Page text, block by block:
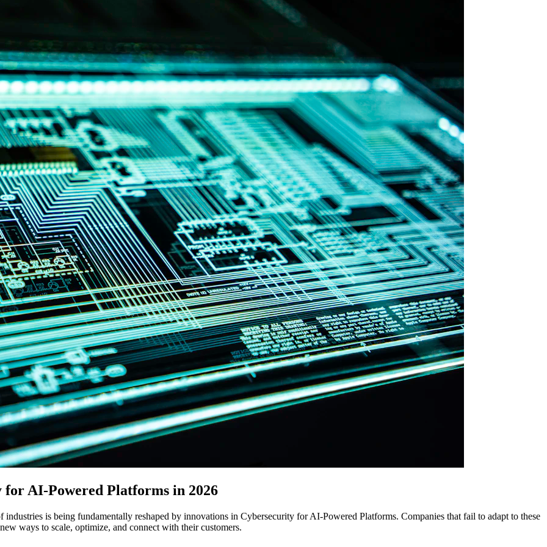
AI-Powered Platforms in 2026
is being fundamentally reshaped by innovations in Cybersecurity for AI-Powered Platforms. Companies that fail to adapt to these
ways to scale, optimize, and connect with their customers.